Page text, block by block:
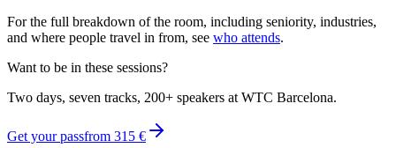
For the full breakdown of the room, including seniority, industries,
and where people travel in from, see who attends.
Want to be in these sessions?
Two days, seven tracks, 200+ speakers at WTC Barcelona.
Get your passfrom 315 €